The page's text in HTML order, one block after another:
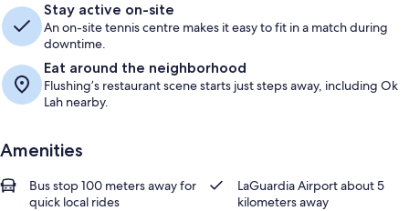
Stay active on-site
An on-site tennis centre makes it easy to fit in a match during
downtime.
Eat around the neighborhood
Flushing’s restaurant scene starts just steps away, including Ok
Lah nearby.
Amenities
Bus stop 100 meters away for
quick local rides
LaGuardia Airport about 5
kilometers away